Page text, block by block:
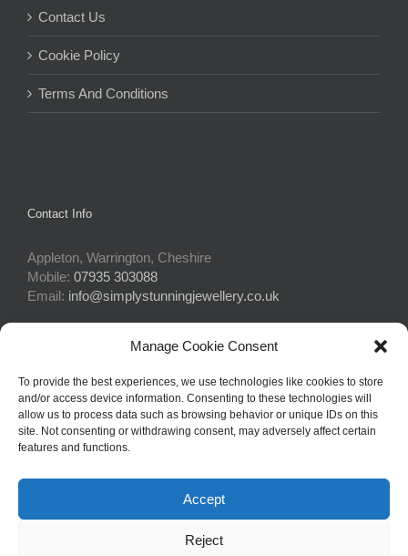
Manage Cookie Consent
To provide the best experiences, we use technologies like cookies to store
and/or access device information. Consenting to these technologies will
allow us to process data such as browsing behavior or unique IDs on this
site. Not consenting or withdrawing consent, may adversely affect certain
features and functions.
Accept
Reject
Contact Us
Cookie Policy
Terms And Conditions
Contact Info
Appleton, Warrington, Cheshire
Mobile: 07935 303088
Email: info@simplystunningjewellery.co.uk
2026Simply Stunning Jewellery | Website Design
Privacy Policy